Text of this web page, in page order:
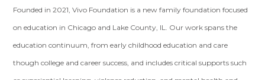
Founded in 2021, Vivo Foundation is a new family foundation focused
on education in Chicago and Lake County, IL. Our work spans the
education continuum, from early childhood education and care
though college and career success, and includes critical supports such